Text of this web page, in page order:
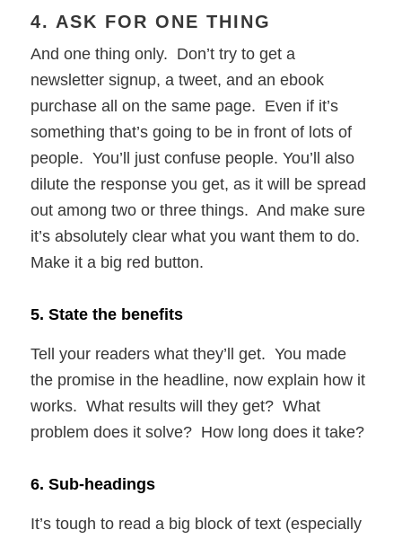
4. ASK FOR ONE THING
And one thing only. Don’t try to get a
newsletter signup, a tweet, and an ebook
purchase all on the same page. Even if it’s
something that’s going to be in front of lots of
people. You’ll just confuse people. You’ll also
dilute the response you get, as it will be spread
out among two or three things. And make sure
it’s absolutely clear what you want them to do.
Make it a big red button.
5. State the benefits
Tell your readers what they’ll get. You made
the promise in the headline, now explain how it
works. What results will they get? What
problem does it solve? How long does it take?
6. Sub-headings
It’s tough to read a big block of text (especially